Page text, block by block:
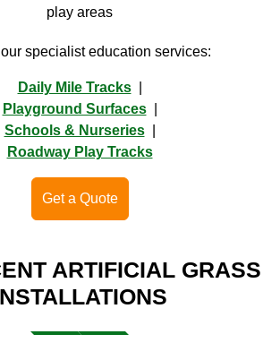
play areas
specialist education services:
Daily Mile Tracks|
Playground Surfaces|
Schools & Nurseries|
Roadway Play Tracks
Get a Quote
ARTIFICIAL GRASS